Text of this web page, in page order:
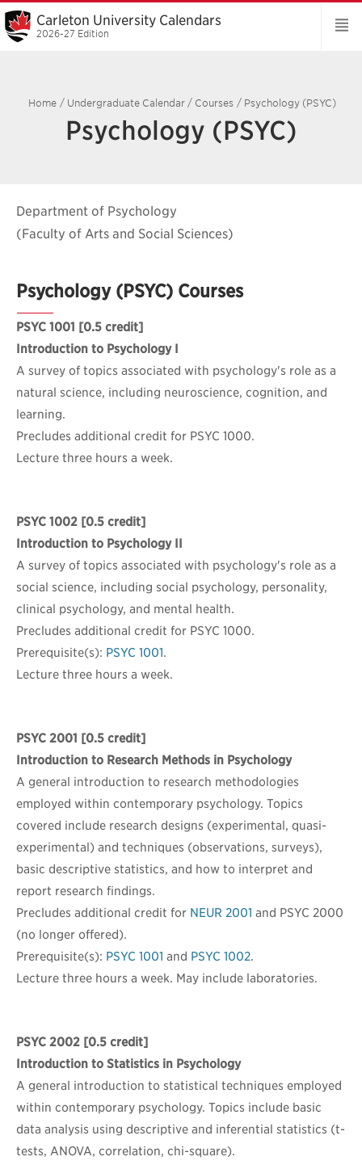
Carleton University Calendars
2026-27 Edition
Home / Undergraduate Calendar / Courses / Psychology (PSYC)
Psychology (PSYC)
Department of Psychology
(Faculty of Arts and Social Sciences)
Psychology (PSYC) Courses
PSYC 1001 [0.5 credit]
Introduction to Psychology I
A survey of topics associated with psychology's role as a
natural science, including neuroscience, cognition, and
learning.
Precludes additional credit for PSYC 1000.
Lecture three hours a week.
PSYC 1002 [0.5 credit]
Introduction to Psychology II
A survey of topics associated with psychology's role as a
social science, including social psychology, personality,
clinical psychology, and mental health.
Precludes additional credit for PSYC 1000.
Prerequisite(s): PSYC 1001.
Lecture three hours a week.
PSYC 2001 [0.5 credit]
Introduction to Research Methods in Psychology
A general introduction to research methodologies
employed within contemporary psychology. Topics
covered include research designs (experimental, quasi-
experimental) and techniques (observations, surveys),
basic descriptive statistics, and how to interpret and
report research findings.
Precludes additional credit for NEUR 2001 and PSYC 2000
(no longer offered).
Prerequisite(s): PSYC 1001 and PSYC 1002.
Lecture three hours a week. May include laboratories.
PSYC 2002 [0.5 credit]
Introduction to Statistics in Psychology
A general introduction to statistical techniques employed
within contemporary psychology. Topics include basic
data analysis using descriptive and inferential statistics (t-
tests, ANOVA, correlation, chi-square).